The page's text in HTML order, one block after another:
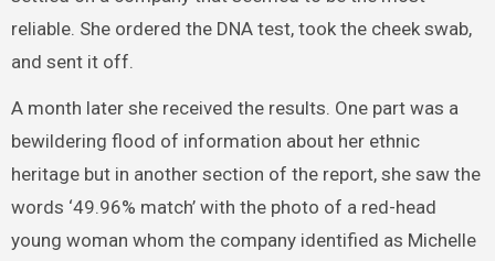
reliable. She ordered the DNA test, took the cheek swab,
and sent it off.
A month later she received the results. One part was a
bewildering flood of information about her ethnic
heritage but in another section of the report, she saw the
words ‘49.96% match’ with the photo of a red-head
young woman whom the company identified as Michelle